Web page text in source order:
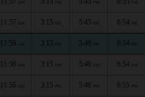
AM PM PM PM
11:57 AM 3:15 PM 5:45 PM 6:54 PM
11:56 AM 3:15 PM 5:46 PM 6:54 PM
11:56 AM 3:15 PM 5:46 PM 6:54 PM
11:56 AM 3:15 PM 5:46 PM 6:55 PM